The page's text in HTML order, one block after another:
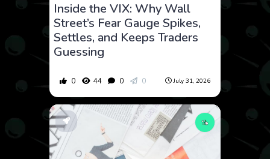
Inside the VIX: Why Wall
Street’s Fear Gauge Spikes,
Settles, and Keeps Traders
Guessing
0 44 0 0 July 31, 2026